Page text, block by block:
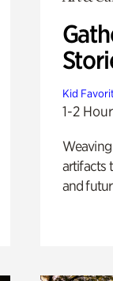
Kid
1-2
Weaving
artifacts
and